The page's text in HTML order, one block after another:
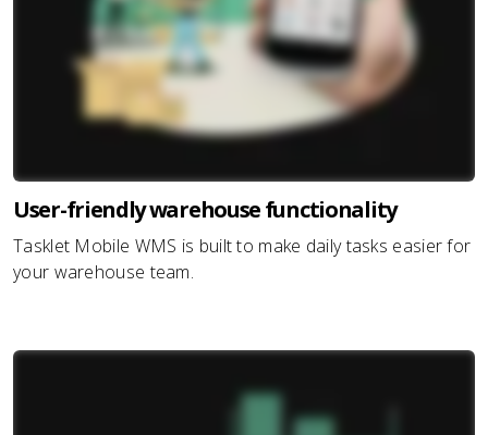
User-friendly warehouse functionality
Tasklet Mobile WMS is built to make daily tasks easier for
your warehouse team.